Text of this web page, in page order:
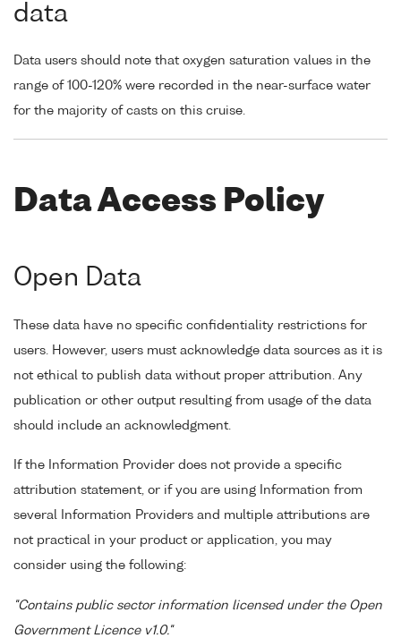
data
Data users should note that oxygen saturation values in the
range of 100-120% were recorded in the near-surface water
for the majority of casts on this cruise.
Data Access Policy
Open Data
These data have no specific confidentiality restrictions for
users. However, users must acknowledge data sources as it is
not ethical to publish data without proper attribution. Any
publication or other output resulting from usage of the data
should include an acknowledgment.
If the Information Provider does not provide a specific
attribution statement, or if you are using Information from
several Information Providers and multiple attributions are
not practical in your product or application, you may
consider using the following:
"Contains public sector information licensed under the Open
Government Licence v1.0."